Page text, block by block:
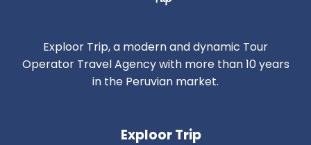
Exploor Trip, a modern and dynamic Tour
Operator Travel Agency with more than 10 years
in the Peruvian market.
Exploor Trip